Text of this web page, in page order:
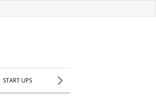
START UPS